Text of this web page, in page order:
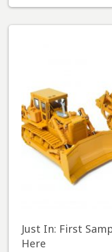
Just In: First
Here